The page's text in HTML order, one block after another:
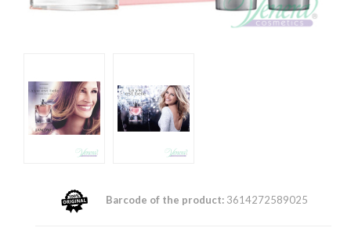
Barcode of the product: 3614272589025